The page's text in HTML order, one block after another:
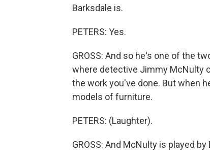
Barksdale is.
PETERS: Yes.
GROSS: And so he's one of the
where detective Jimmy McNulty
the work you've done. But when
models of furniture.
PETERS: (Laughter).
GROSS: And McNulty is played